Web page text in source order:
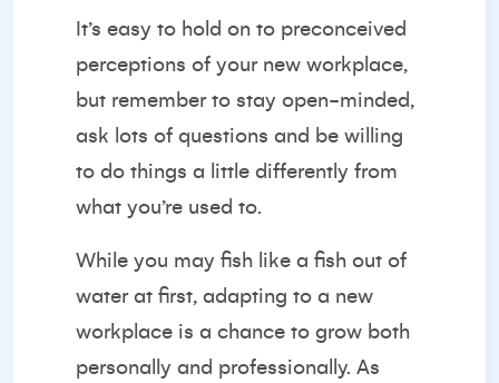
It’s easy to hold on to preconceived
perceptions of your new workplace,
but remember to stay open-minded,
ask lots of questions and be willing
to do things a little differently from
what you’re used to.
While you may fish like a fish out of
water at first, adapting to a new
workplace is a chance to grow both
personally and professionally. As